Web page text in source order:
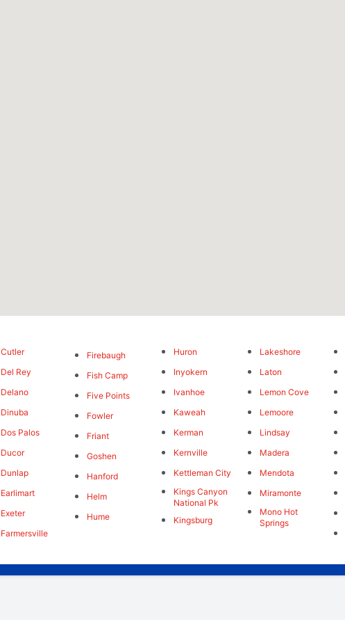
Cutler
Del Rey
Delano
Dinuba
Dos Palos
Ducor
Dunlap
Earlimart
Exeter
Farmersville
Firebaugh
Fish Camp
Five Points
Fowler
Friant
Goshen
Hanford
Helm
Hume
Huron
Inyokern
Ivanhoe
Kaweah
Kerman
Kernville
Kettleman City
Kings Canyon
National Pk
Kingsburg
Lakeshore
Laton
Lemon Cove
Lemoore
Lindsay
Madera
Mendota
Miramonte
Mono Hot
Springs